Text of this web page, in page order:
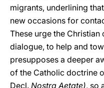
migrants, underlining
new occasions for
These urge the
dialogue, to help and
presupposes a deeper
of the Catholic doctrine
Decl. Nostra Aetate), so